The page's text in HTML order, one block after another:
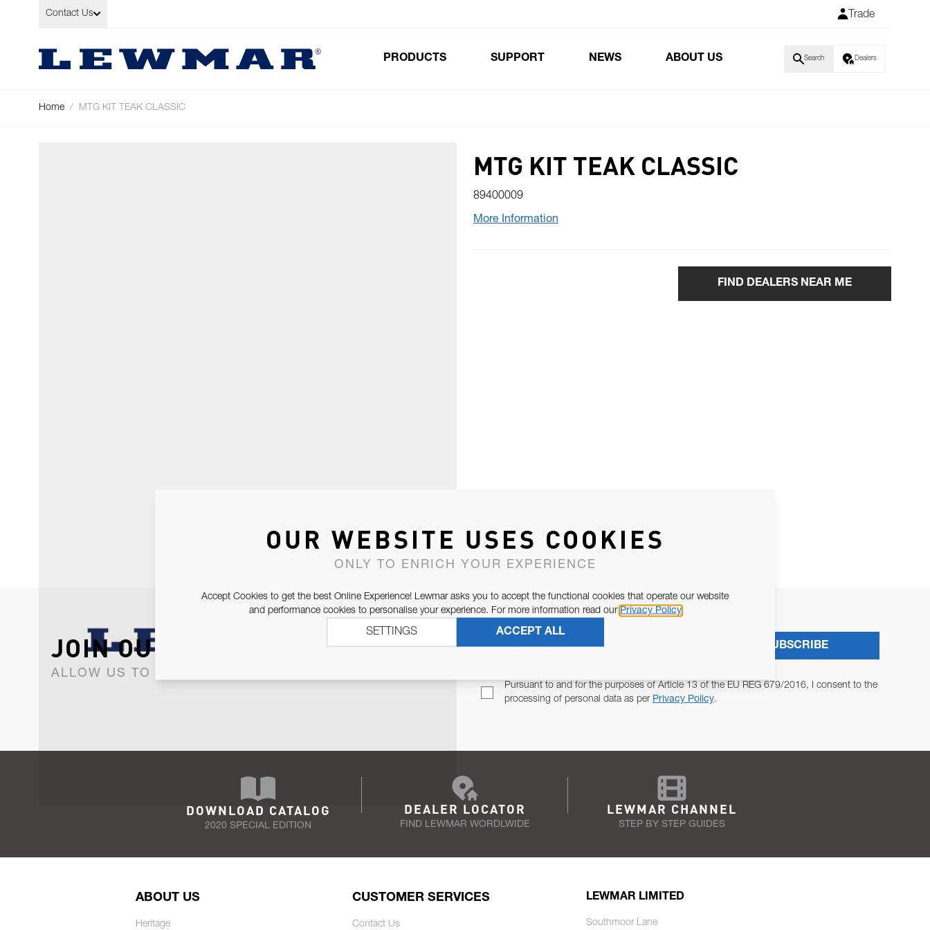
Skip to Content
Contact Us Trade
PRODUCTS SUPPORT NEWS ABOUT US Search Dealers
Home / MTG KIT TEAK CLASSIC
MTG KIT TEAK CLASSIC
89400009
More Information
FIND DEALERS NEAR ME
JOIN OUR NEWSLETTER
ALLOW US TO KEEP IN CONTACT WITH YOU.
Pursuant to and for the purposes of Article 13 of the EU REG 679/2016, I consent to the
processing of personal data as per Privacy Policy.
SUBSCRIBE
DOWNLOAD CATALOG
2020 SPECIAL EDITION
DEALER LOCATOR
FIND LEWMAR WORDLWIDE
LEWMAR CHANNEL
STEP BY STEP GUIDES
ABOUT US
Heritage
CUSTOMER SERVICES
Contact Us
LEWMAR LIMITED
Southmoor Lane
OUR WEBSITE USES COOKIES
ONLY TO ENRICH YOUR EXPERIENCE
Accept Cookies to get the best Online Experience! Lewmar asks you to accept the functional cookies that operate our website
and performance cookies to personalise your experience. For more information read our Privacy Policy
ACCEPT ALL
SETTINGS